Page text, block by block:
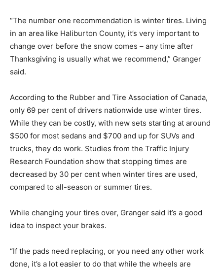
“The number one recommendation is winter tires. Living
in an area like Haliburton County, it’s very important to
change over before the snow comes – any time after
Thanksgiving is usually what we recommend,” Granger
said.
According to the Rubber and Tire Association of Canada,
only 69 per cent of drivers nationwide use winter tires.
While they can be costly, with new sets starting at around
$500 for most sedans and $700 and up for SUVs and
trucks, they do work. Studies from the Traffic Injury
Research Foundation show that stopping times are
decreased by 30 per cent when winter tires are used,
compared to all-season or summer tires.
While changing your tires over, Granger said it’s a good
idea to inspect your brakes.
“If the pads need replacing, or you need any other work
done, it’s a lot easier to do that while the wheels are